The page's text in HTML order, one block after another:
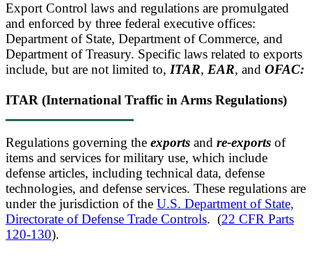
Export Control laws and regulations are promulgated
and enforced by three federal executive offices:
Department of State, Department of Commerce, and
Department of Treasury. Specific laws related to exports
include, but are not limited to, ITAR, EAR, and OFAC:
ITAR (International Traffic in Arms Regulations)
Regulations governing the exports and re-exports of
items and services for military use, which include
defense articles, including technical data, defense
technologies, and defense services. These regulations are
under the jurisdiction of the U.S. Department of State,
Directorate of Defense Trade Controls. (22 CFR Parts
120-130).